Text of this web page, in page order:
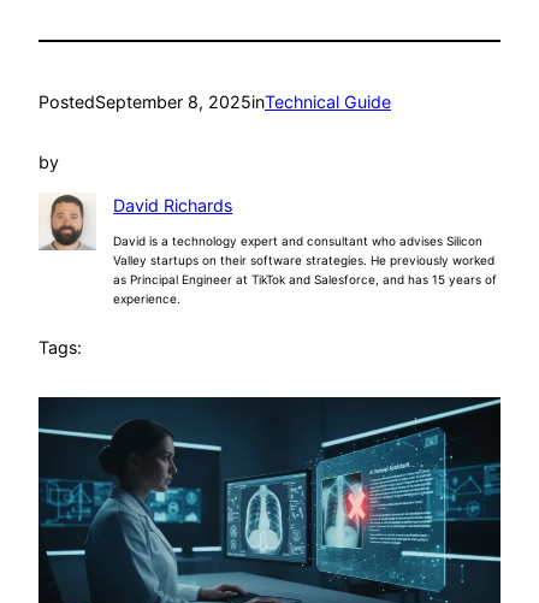
PostedSeptember 8, 2025inTechnical Guide
by
David Richards
David is a technology expert and consultant who advises Silicon
Valley startups on their software strategies. He previously worked
as Principal Engineer at TikTok and Salesforce, and has 15 years of
experience.
Tags: